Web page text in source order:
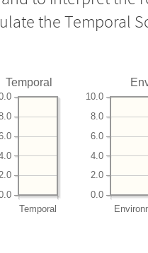
the Temporal
Temporal
Temporal
0.0
2.0
4.0
6.0
8.0
10.0